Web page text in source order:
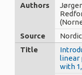
Authors
Source
Title
linear
with